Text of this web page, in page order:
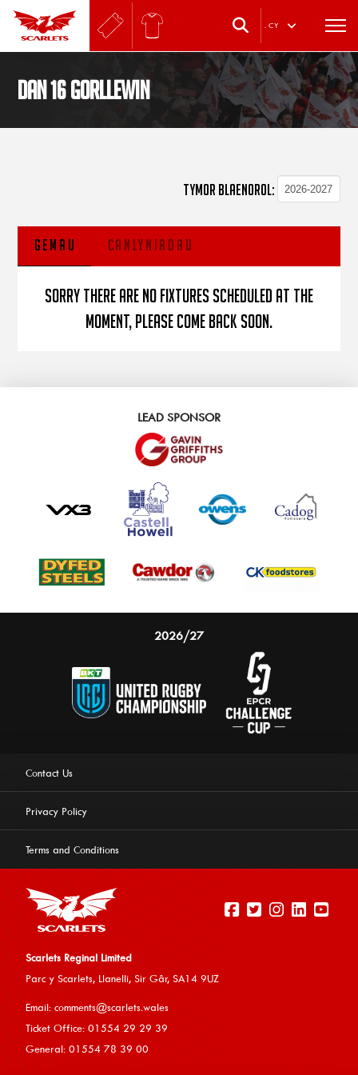
experience on our website. Learn more
. CY
Dan 16 Gorllewin
TYMOR BLAENOROL:
GEMAU CANLYNIADAU
Sorry there are no fixtures scheduled at the
moment, please come back soon.
LEAD SPONSOR
2026/27
Contact Us
Privacy Policy
Terms and Conditions
Scarlets Reginal Limited
Parc y Scarlets, Llanelli, Sir Gâr, SA14 9UZ
Email: comments@scarlets.wales
Ticket Office: 01554 29 29 39
General: 01554 78 39 00